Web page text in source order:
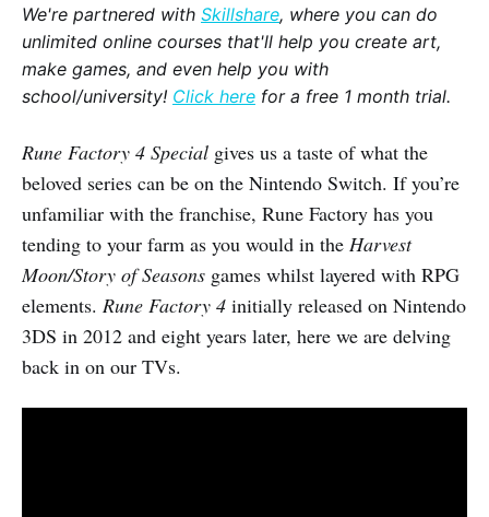
We're partnered with Skillshare, where you can do
unlimited online courses that'll help you create art,
make games, and even help you with
school/university! Click here for a free 1 month trial.
Rune Factory 4 Special gives us a taste of what the
beloved series can be on the Nintendo Switch. If you’re
unfamiliar with the franchise, Rune Factory has you
tending to your farm as you would in the Harvest
Moon/Story of Seasons games whilst layered with RPG
elements. Rune Factory 4 initially released on Nintendo
3DS in 2012 and eight years later, here we are delving
back in on our TVs.